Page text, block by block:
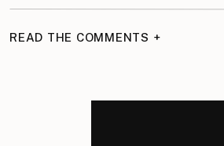
READ THE COMMENTS +